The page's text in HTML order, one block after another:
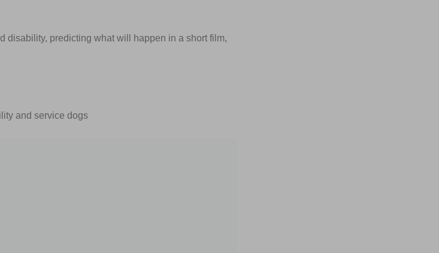
disability, predicting what will happen in a short film,
and service dogs